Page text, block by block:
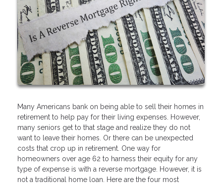
Many Americans bank on being able to sell their homes in
retirement to help pay for their living expenses. However,
many seniors get to that stage and realize they do not
want to leave their homes. Or there can be unexpected
costs that crop up in retirement. One way for
homeowners over age 62 to harness their equity for any
type of expense is with a reverse mortgage. However, it is
not a traditional home loan. Here are the four most